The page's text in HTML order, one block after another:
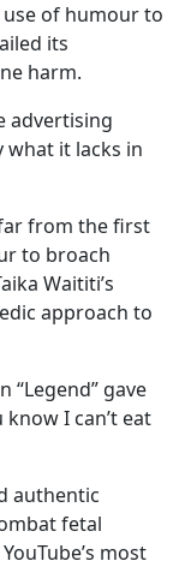
of humour to
its
harm.
advertising
it lacks in
from the first
to broach
Waititi’s
approach to
“Legend” gave
know I can’t eat
authentic
fetal
most